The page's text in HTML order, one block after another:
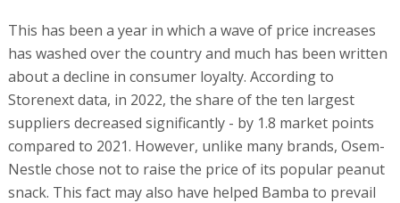
This has been a year in which a wave of price increases
has washed over the country and much has been written
about a decline in consumer loyalty. According to
Storenext data, in 2022, the share of the ten largest
suppliers decreased significantly - by 1.8 market points
compared to 2021. However, unlike many brands, Osem-
Nestle chose not to raise the price of its popular peanut
snack. This fact may also have helped Bamba to prevail